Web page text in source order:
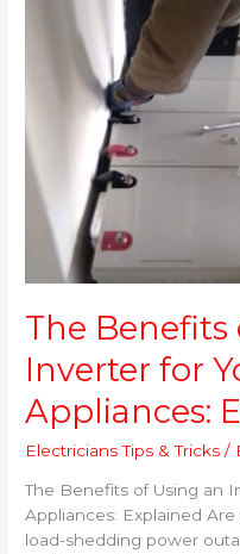
The Benefits
Inverter for
Appliances:
Electricians Tips & Tricks /
The Benefits of Using an
Appliances: Explained
load-shedding power
Inverter
Appliances:
Explained